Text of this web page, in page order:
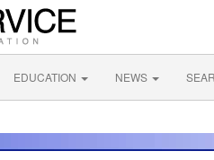
EDUCATION NEWS